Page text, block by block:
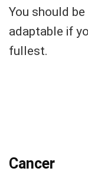
You should
adaptable if
fullest.
Cancer